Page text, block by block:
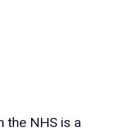
the NHS is a